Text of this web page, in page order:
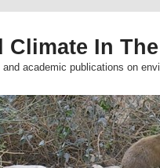
In
academic publications on